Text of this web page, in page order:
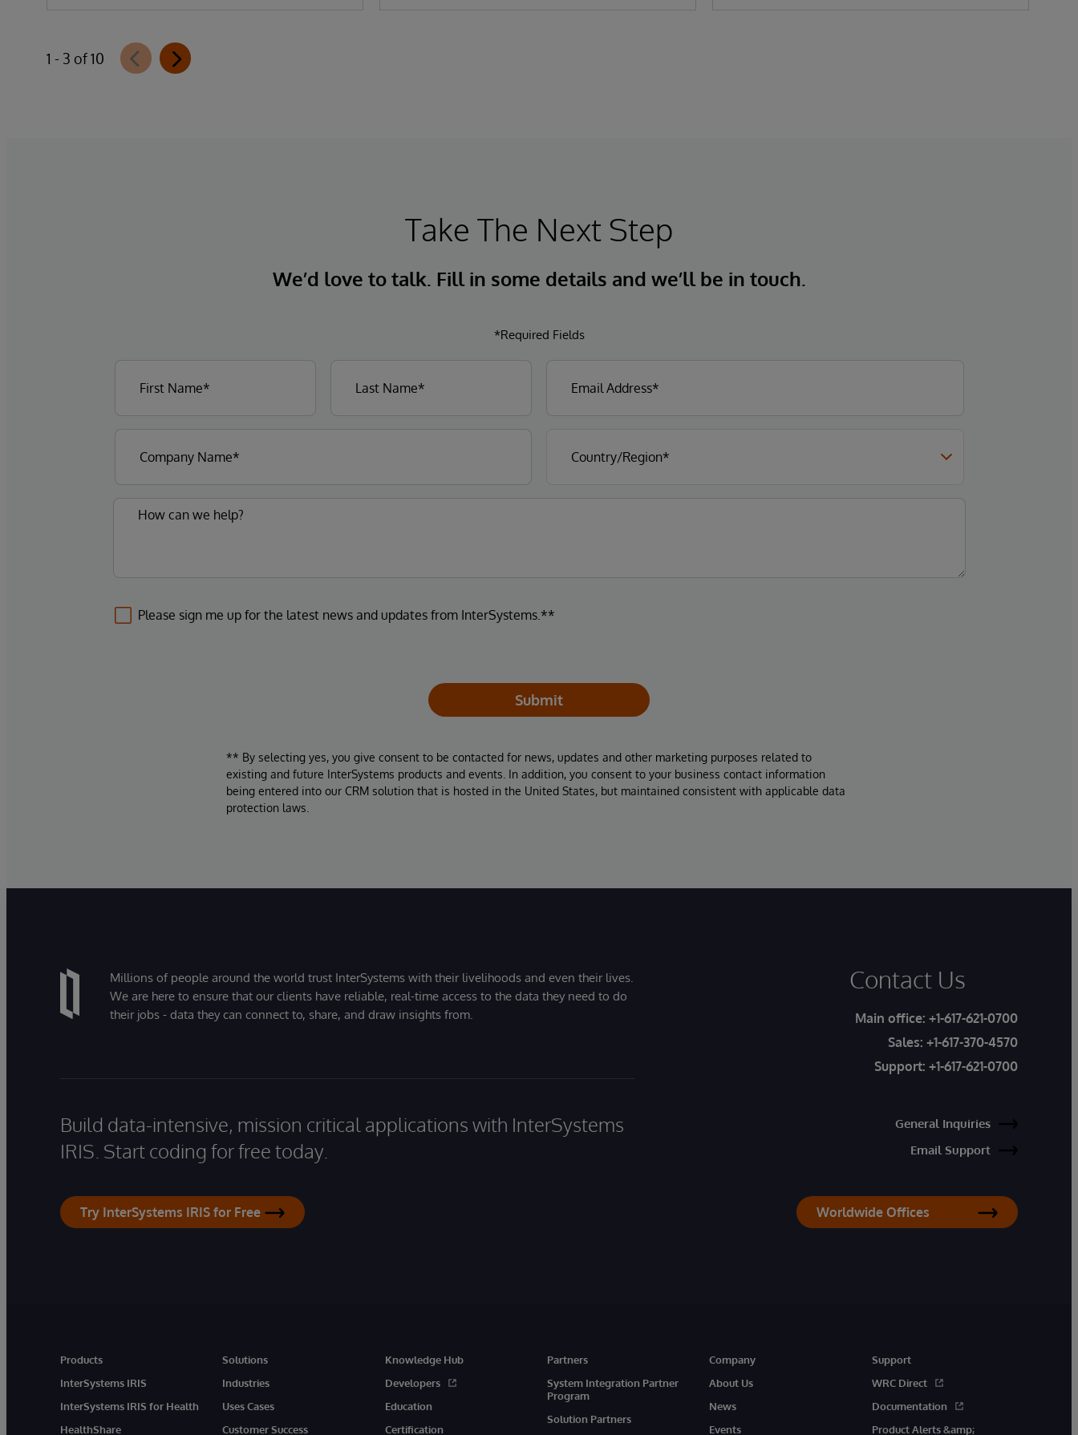
1 - 3 of 10
Take The Next Step
We’d love to talk. Fill in some details and we’ll be in touch.
*Required Fields
Please sign me up for the latest news and updates from InterSystems.**
Submit
** By selecting yes, you give consent to be contacted for news, updates and other marketing purposes related to
existing and future InterSystems products and events. In addition, you consent to your business contact information
being entered into our CRM solution that is hosted in the United States, but maintained consistent with applicable data
protection laws.
Millions of people around the world trust InterSystems with their livelihoods and even their lives.
We are here to ensure that our clients have reliable, real-time access to the data they need to do
their jobs - data they can connect to, share, and draw insights from.
Build data-intensive, mission critical applications with InterSystems
IRIS. Start coding for free today.
Try InterSystems IRIS for Free
Contact Us
Main office: +1-617-621-0700
Sales: +1-617-370-4570
Support: +1-617-621-0700
General Inquiries
Email Support
Worldwide Offices
Products
InterSystems IRIS
InterSystems IRIS for Health
HealthShare
Solutions
Industries
Uses Cases
Customer Success
Knowledge Hub
Developers
Education
Certification
Partners
System Integration Partner
Program
Solution Partners
Company
About Us
News
Events
Support
WRC Direct
Documentation
Product Alerts &amp;